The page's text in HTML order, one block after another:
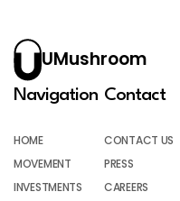
UMushroom
Navigation
HOME
MOVEMENT
INVESTMENTS
Contact
CONTACT US
PRESS
CAREERS